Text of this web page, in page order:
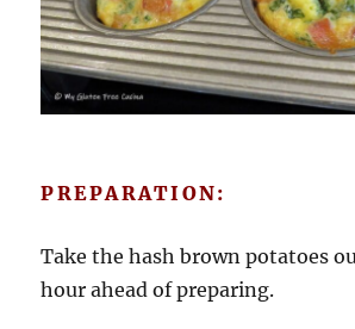
PREPARATION:
Take the hash brown potatoes
hour ahead of preparing.